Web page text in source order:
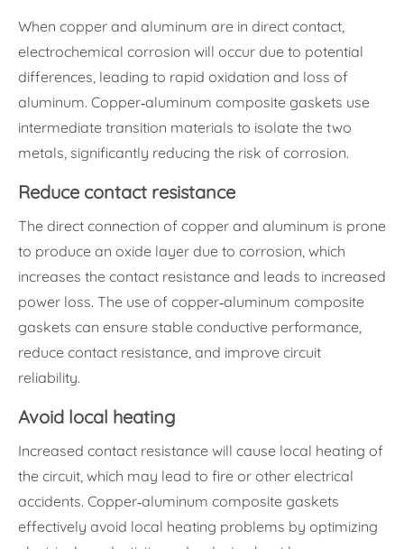
When copper and aluminum are in direct contact,
electrochemical corrosion will occur due to potential
differences, leading to rapid oxidation and loss of
aluminum. Copper-aluminum composite gaskets use
intermediate transition materials to isolate the two
metals, significantly reducing the risk of corrosion.
Reduce contact resistance
The direct connection of copper and aluminum is prone
to produce an oxide layer due to corrosion, which
increases the contact resistance and leads to increased
power loss. The use of copper-aluminum composite
gaskets can ensure stable conductive performance,
reduce contact resistance, and improve circuit
reliability.
Avoid local heating
Increased contact resistance will cause local heating of
the circuit, which may lead to fire or other electrical
accidents. Copper-aluminum composite gaskets
effectively avoid local heating problems by optimizing